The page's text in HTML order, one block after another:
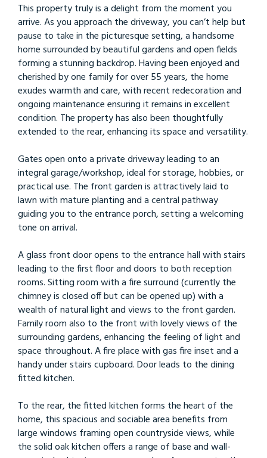
This property truly is a delight from the moment you
arrive. As you approach the driveway, you can’t help but
pause to take in the picturesque setting, a handsome
home surrounded by beautiful gardens and open fields
forming a stunning backdrop. Having been enjoyed and
cherished by one family for over 55 years, the home
exudes warmth and care, with recent redecoration and
ongoing maintenance ensuring it remains in excellent
condition. The property has also been thoughtfully
extended to the rear, enhancing its space and versatility.
Gates open onto a private driveway leading to an
integral garage/workshop, ideal for storage, hobbies, or
practical use. The front garden is attractively laid to
lawn with mature planting and a central pathway
guiding you to the entrance porch, setting a welcoming
tone on arrival.
A glass front door opens to the entrance hall with stairs
leading to the first floor and doors to both reception
rooms. Sitting room with a fire surround (currently the
chimney is closed off but can be opened up) with a
wealth of natural light and views to the front garden.
Family room also to the front with lovely views of the
surrounding gardens, enhancing the feeling of light and
space throughout. A fire place with gas fire inset and a
handy under stairs cupboard. Door leads to the dining
fitted kitchen.
To the rear, the fitted kitchen forms the heart of the
home, this spacious and sociable area benefits from
large windows framing open countryside views, while
the solid oak kitchen offers a range of base and wall-